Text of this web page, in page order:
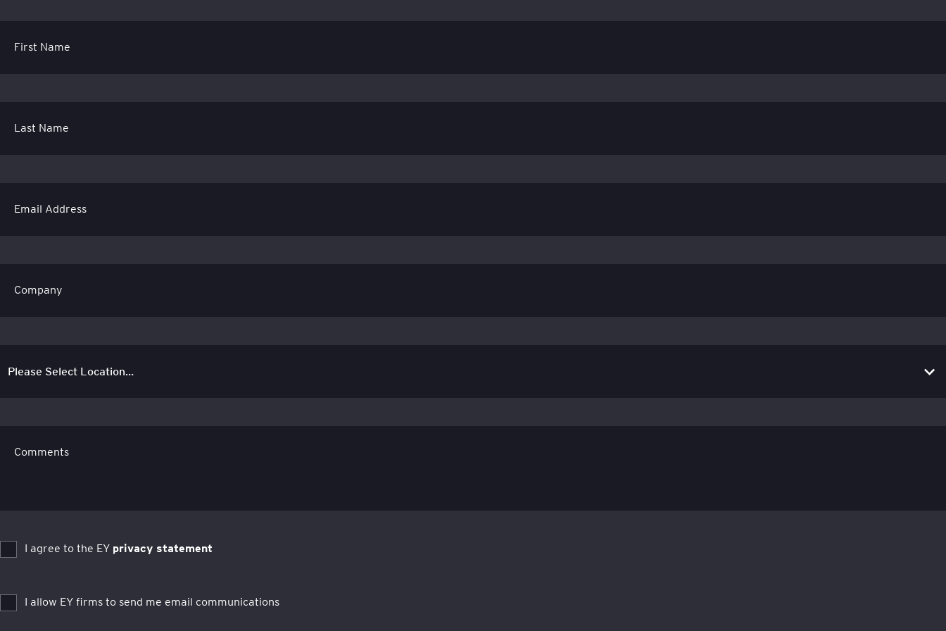
First Name
Last Name
Email Address
Company
Comments
I agree to the EY privacy statement
I allow EY firms to send me email communications